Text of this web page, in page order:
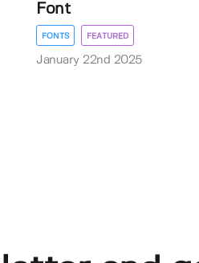
Font
FONTS FEATURED
January 22nd 2025